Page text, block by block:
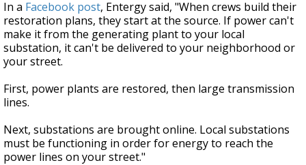
In a Facebook post, Entergy said, "When crews build their
restoration plans, they start at the source. If power can't
make it from the generating plant to your local
substation, it can't be delivered to your neighborhood or
your street.
First, power plants are restored, then large transmission
lines.
Next, substations are brought online. Local substations
must be functioning in order for energy to reach the
power lines on your street."